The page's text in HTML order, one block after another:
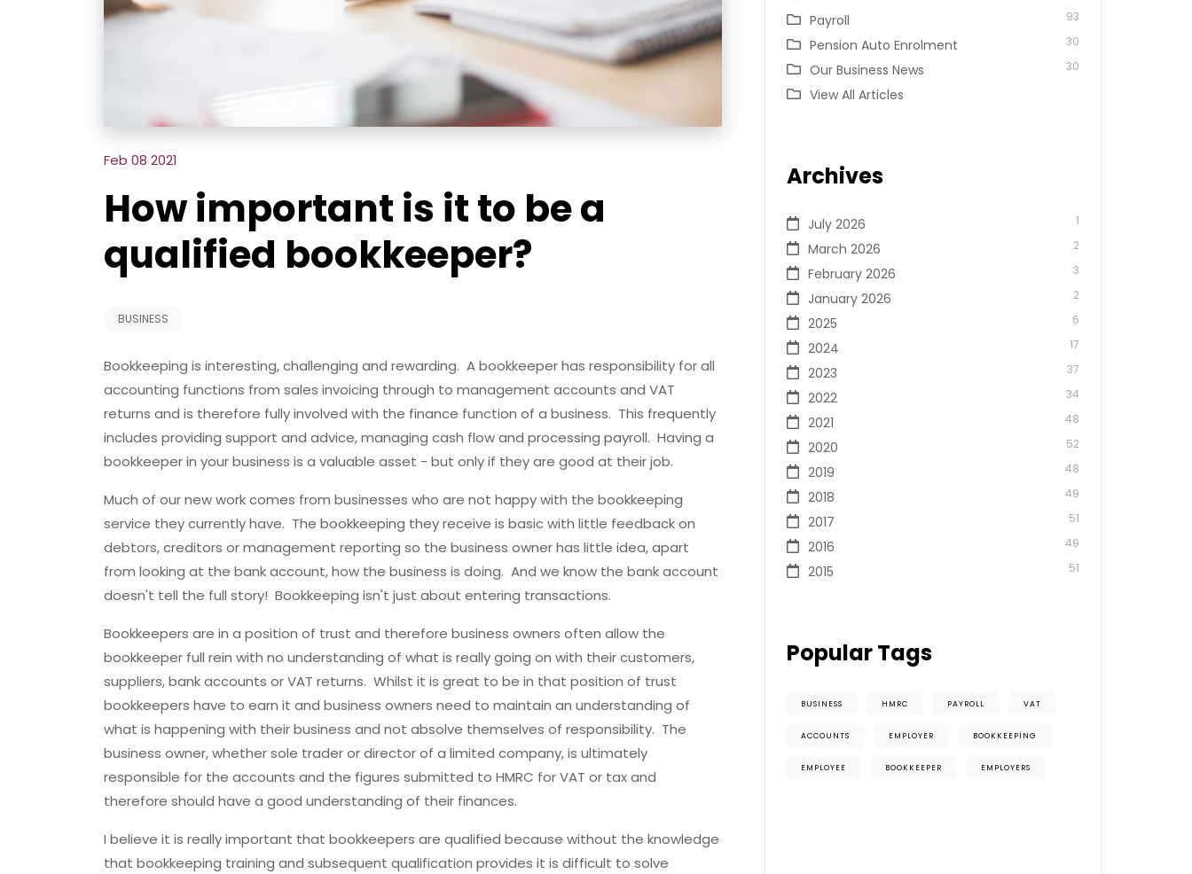
Feb 08 2021
How important is it to be a
qualified bookkeeper?
BUSINESS
Bookkeeping is interesting, challenging and rewarding. A bookkeeper has responsibility for all
accounting functions from sales invoicing through to management accounts and VAT
returns and is therefore fully involved with the finance function of a business. This frequently
includes providing support and advice, managing cash flow and processing payroll. Having a
bookkeeper in your business is a valuable asset - but only if they are good at their job.
Much of our new work comes from businesses who are not happy with the bookkeeping
service they currently have. The bookkeeping they receive is basic with little feedback on
debtors, creditors or management reporting so the business owner has little idea, apart
from looking at the bank account, how the business is doing. And we know the bank account
doesn't tell the full story! Bookkeeping isn't just about entering transactions.
Bookkeepers are in a position of trust and therefore business owners often allow the
bookkeeper full rein with no understanding of what is really going on with their customers,
suppliers, bank accounts or VAT returns. Whilst it is great to be in that position of trust
bookkeepers have to earn it and business owners need to maintain an understanding of
what is happening with their business and not absolve themselves of responsibility. The
business owner, whether sole trader or director of a limited company, is ultimately
responsible for the accounts and the figures submitted to HMRC for VAT or tax and
therefore should have a good understanding of their finances.
I believe it is really important that bookkeepers are qualified because without the knowledge
that bookkeeping training and subsequent qualification provides it is difficult to solve
Payroll 93
Pension Auto Enrolment 30
Our Business News 30
View All Articles
Archives
July 2026 1
March 2026 2
February 2026 3
January 2026 2
2025 6
2024 17
2023 37
2022 34
2021 48
2020 52
2019 48
2018 49
2017 51
2016 49
2015 51
Popular Tags
BUSINESS HMRC PAYROLL VAT
ACCOUNTS EMPLOYER BOOKKEEPING
EMPLOYEE BOOKKEEPER EMPLOYERS